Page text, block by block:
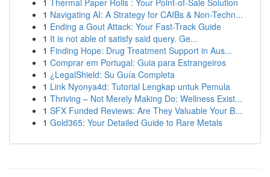
1 Thermal Paper Rolls : Your Point-of-Sale Solution
1 Navigating AI: A Strategy for CAIBs & Non-Techn...
1 Ending a Gout Attack: Your Fast-Track Guide
1 It is not able of satisfy said query. Ge...
1 Finding Hope: Drug Treatment Support in Aus...
1 Comprar em Portugal: Guia para Estrangeiros
1 ¿LegalShield: Su Guía Completa
1 Link Nyonya4d: Tutorial Lengkap untuk Pemula
1 Thriving – Not Merely Making Do: Wellness Exist...
1 SFX Funded Reviews: Are They Valuable Your B...
1 Gold365: Your Detailed Guide to Rare Metals